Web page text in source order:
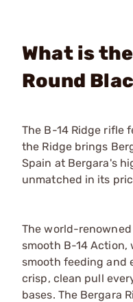
What is
Round
The B-14 Ridge rifle
the Ridge brings
Spain at Bergara's
unmatched in its
The world-
smooth B-14
smooth feeding and
crisp, clean pull
bases. The Bergara